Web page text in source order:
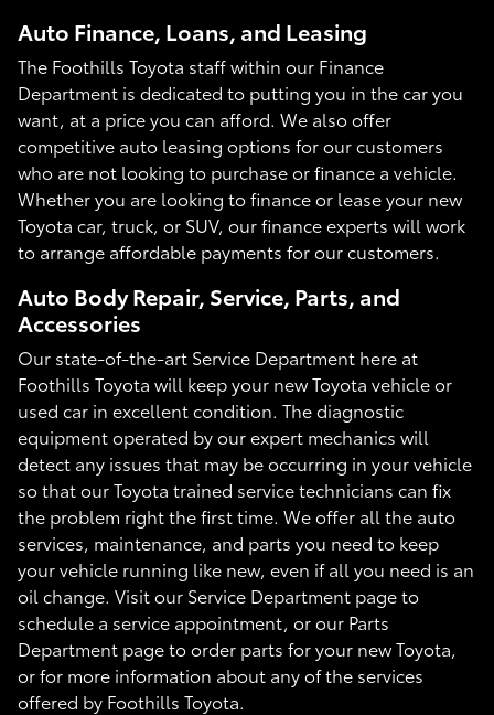
Auto Finance, Loans, and Leasing
The Foothills Toyota staff within our Finance
Department is dedicated to putting you in the car you
want, at a price you can afford. We also offer
competitive auto leasing options for our customers
who are not looking to purchase or finance a vehicle.
Whether you are looking to finance or lease your new
Toyota car, truck, or SUV, our finance experts will work
to arrange affordable payments for our customers.
Auto Body Repair, Service, Parts, and
Accessories
Our state-of-the-art Service Department here at
Foothills Toyota will keep your new Toyota vehicle or
used car in excellent condition. The diagnostic
equipment operated by our expert mechanics will
detect any issues that may be occurring in your vehicle
so that our Toyota trained service technicians can fix
the problem right the first time. We offer all the auto
services, maintenance, and parts you need to keep
your vehicle running like new, even if all you need is an
oil change. Visit our Service Department page to
schedule a service appointment, or our Parts
Department page to order parts for your new Toyota,
or for more information about any of the services
offered by Foothills Toyota.